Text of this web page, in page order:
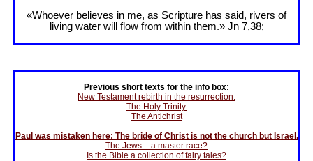
«Whoever believes in me, as Scripture has said, rivers of
living water will flow from within them.» Jn 7,38;
Previous short texts for the info box:
New Testament rebirth in the resurrection.
The Holy Trinity.
The Antichrist
Paul was mistaken here: The bride of Christ is not the church but Israel.
The Jews – a master race?
Is the Bible a collection of fairy tales?